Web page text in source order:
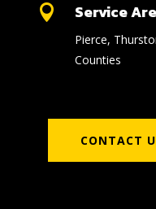
 Service
Pierce,
Counties
CONTACT